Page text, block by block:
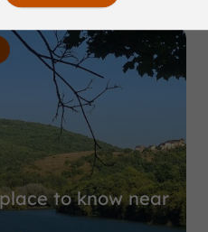
to know near